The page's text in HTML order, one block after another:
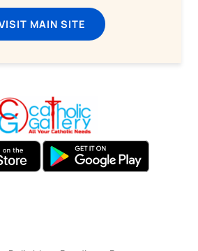
MAIN SITE